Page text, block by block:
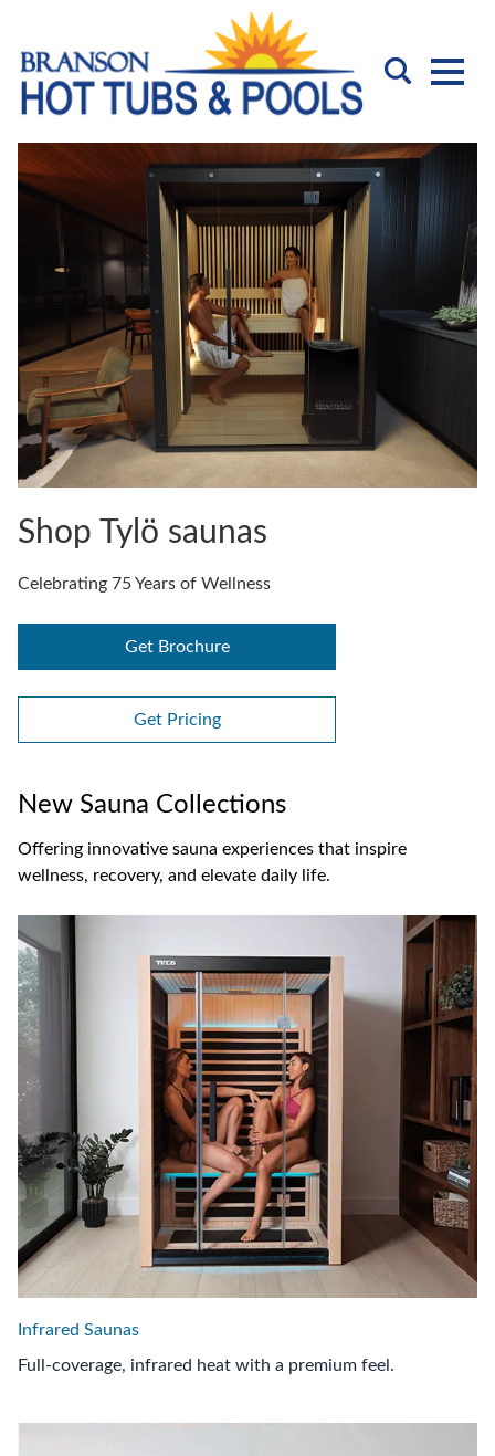
Shop Tylö saunas
Celebrating 75 Years of Wellness
Get Brochure
Get Pricing
New Sauna Collections
Offering innovative sauna experiences that inspire
wellness, recovery, and elevate daily life.
Infrared Saunas
Full-coverage, infrared heat with a premium feel.